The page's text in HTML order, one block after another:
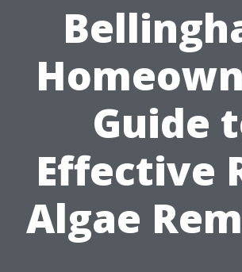
Guide
Effective
Algae